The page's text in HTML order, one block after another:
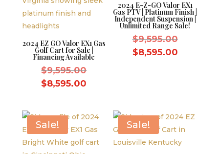
2024 EZ GO Valor EX1 Gas
Golf Cart for Sale |
Financing Available
$9,595.00Original
$9,595.00.
$8,595.00
$8,595.00.
2024 E-Z-GO Valor EX1
Gas PTV | Platinum Finish |
Independent Suspension |
Unlimited Range Sale!
$9,595.00Original
price
$8,595.00Current
Sale! Sale!